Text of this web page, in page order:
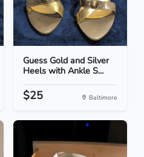
Guess Gold and Silver
Heels with Ankle S...
$25 Baltimore